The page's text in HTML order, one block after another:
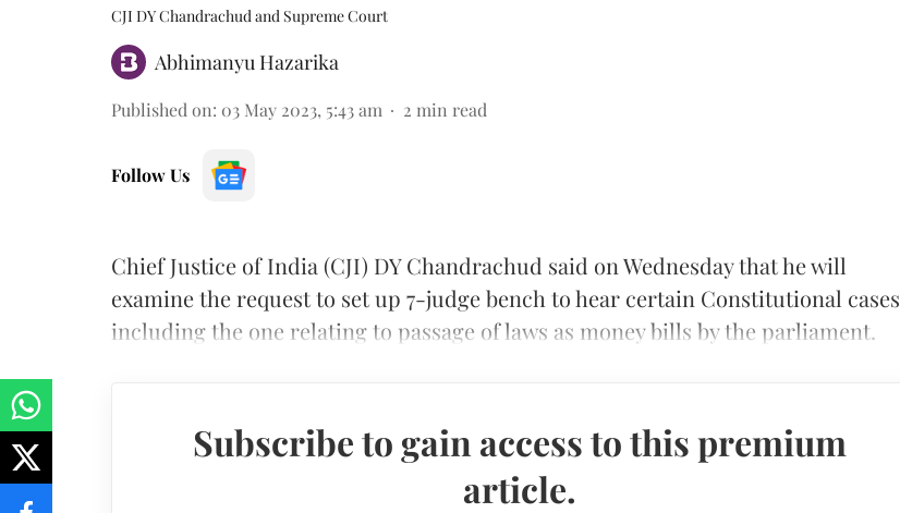
CJI DY Chandrachud and Supreme Court
Abhimanyu Hazarika
Published on: 03 May 2023, 5:43 am 2 min read
Follow Us
Chief Justice of India (CJI) DY Chandrachud said on Wednesday that he will
examine the request to set up 7-judge bench to hear certain Constitutional cases
including the one relating to passage of laws as money bills by the parliament.
Subscribe to gain access to this premium
article.